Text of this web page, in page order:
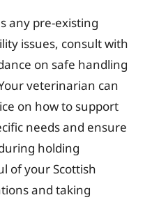
any pre-existing
issues, consult with
on safe handling
veterinarian can
on how to support
needs and ensure
holding
of your Scottish
and taking